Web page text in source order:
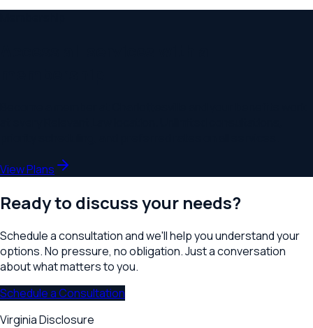
View Plans
Ready to discuss your needs?
Schedule a consultation and we'll help you understand your
options. No pressure, no obligation. Just a conversation
about what matters to you.
Schedule a Consultation
Virginia Disclosure